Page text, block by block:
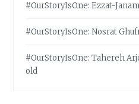
#OurStoryIsOne: Ezzat-
#OurStoryIsOne: Nosrat
#OurStoryIsOne: Tahereh
old